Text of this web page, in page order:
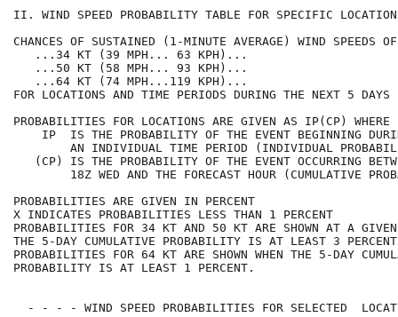
II. WIND SPEED PROBABILITY TABLE FOR
CHANCES OF SUSTAINED (1-MINUTE AVERAGE) WIND
...34 KT (39 MPH... 63
...50 KT (58 MPH... 93
...64 KT (74 MPH...119
FOR LOCATIONS AND TIME PERIODS DURING THE
PROBABILITIES FOR LOCATIONS ARE GIVEN AS
IP  IS THE PROBABILITY OF THE EVENT
AN INDIVIDUAL TIME PERIOD (INDIVIDUAL
(CP) IS THE PROBABILITY OF THE EVENT
18Z WED AND THE FORECAST HOUR
PROBABILITIES ARE GIVEN IN
X INDICATES PROBABILITIES LESS THAN
PROBABILITIES FOR 34 KT AND 50 KT ARE SHOWN AT A GIVEN
THE 5-DAY CUMULATIVE PROBABILITY IS AT
PROBABILITIES FOR 64 KT ARE SHOWN WHEN THE 5-
PROBABILITY IS AT LEAST 1
- - - - WIND SPEED PROBABILITIES FOR SELECTED